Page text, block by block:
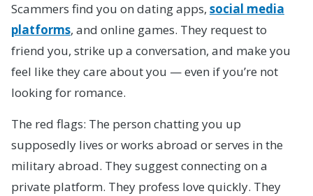
Scammers find you on dating apps, social media
platforms, and online games. They request to
friend you, strike up a conversation, and make you
feel like they care about you — even if you’re not
looking for romance.
The red flags: The person chatting you up
supposedly lives or works abroad or serves in the
military abroad. They suggest connecting on a
private platform. They profess love quickly. They